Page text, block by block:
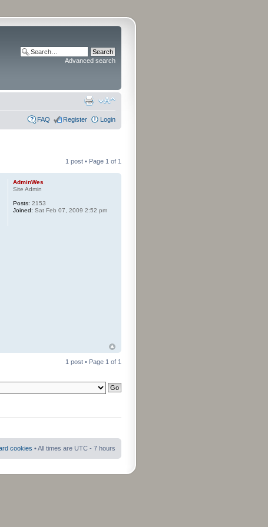
Advanced search
FAQ Register Login
1 post • Page 1 of 1
AdminWes
Site Admin
Posts: 2153
Joined: Sat Feb 07, 2009 2:52 pm
1 post • Page 1 of 1
cookies • All times are UTC - 7 hours